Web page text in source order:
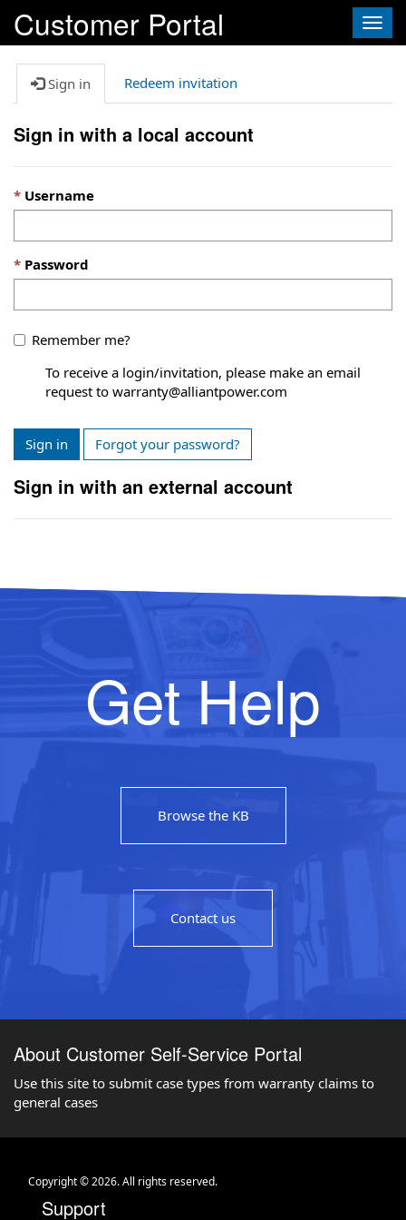
Customer Portal
Sign in Redeem invitation
Sign in with a local account
Username
Password
Remember me?
To receive a login/invitation, please make an email
request to warranty@alliantpower.com
Sign in Forgot your password?
Sign in with an external account
Get Help
Browse the KB
Contact us
About Customer Self-Service Portal
Use this site to submit case types from warranty claims to
general cases
Copyright © 2026. All rights reserved.
Support